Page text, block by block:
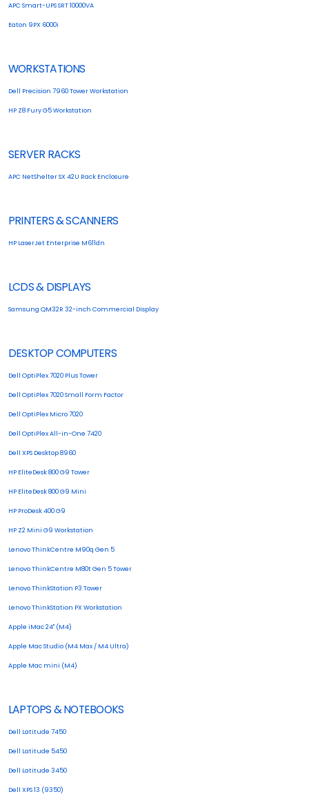
APC Smart-UPS SRT 10000VA
Eaton 9PX 6000i
WORKSTATIONS
Dell Precision 7960 Tower Workstation
HP Z8 Fury G5 Workstation
SERVER RACKS
APC NetShelter SX 42U Rack Enclosure
PRINTERS & SCANNERS
HP LaserJet Enterprise M611dn
LCDS & DISPLAYS
Samsung QM32R 32-inch Commercial Display
DESKTOP COMPUTERS
Dell OptiPlex 7020 Plus Tower
Dell OptiPlex 7020 Small Form Factor
Dell OptiPlex Micro 7020
Dell OptiPlex All-in-One 7420
Dell XPS Desktop 8960
HP EliteDesk 800 G9 Tower
HP EliteDesk 800 G9 Mini
HP ProDesk 400 G9
HP Z2 Mini G9 Workstation
Lenovo ThinkCentre M90q Gen 5
Lenovo ThinkCentre M80t Gen 5 Tower
Lenovo ThinkStation P3 Tower
Lenovo ThinkStation PX Workstation
Apple iMac 24" (M4)
Apple Mac Studio (M4 Max / M4 Ultra)
Apple Mac mini (M4)
LAPTOPS & NOTEBOOKS
Dell Latitude 7450
Dell Latitude 5450
Dell Latitude 3450
Dell XPS 13 (9350)